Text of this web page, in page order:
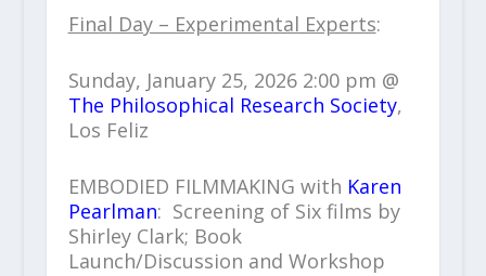
Final Day – Experimental Experts:
Sunday, January 25, 2026 2:00 pm @
The Philosophical Research Society,
Los Feliz
EMBODIED FILMMAKING with Karen
Pearlman: Screening of Six films by
Shirley Clark; Book
Launch/Discussion and Workshop